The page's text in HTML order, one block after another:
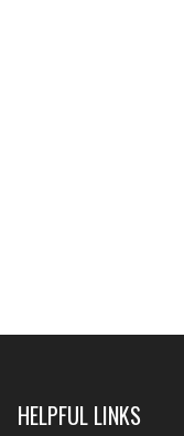
HELPFUL LINKS